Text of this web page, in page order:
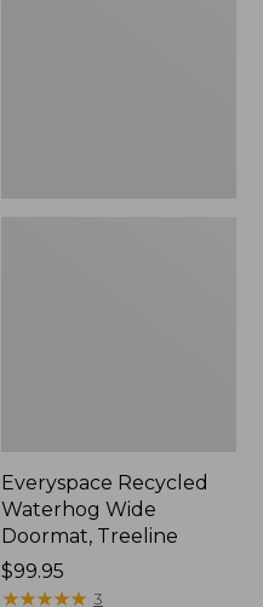
Everyspace Recycled
Waterhog Wide
Doormat, Treeline
Price:
$99.95
$99.95
★★★★★
★★★★★ 3